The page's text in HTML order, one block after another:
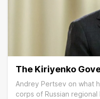
The Kiriyenko
Andrey Pertsev on what
corps of Russian